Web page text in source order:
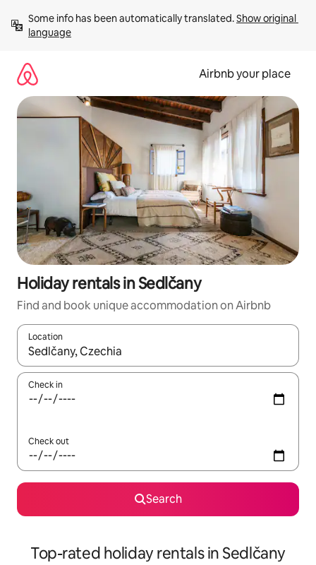
content
Some info has been automatically translated. Show original
language
Airbnb your place
Holiday rentals in Sedlčany
Find and book unique accommodation on Airbnb
Location
When results are available, navigate with the up and down
Check in
Check out
Search
Top-rated holiday rentals in Sedlčany